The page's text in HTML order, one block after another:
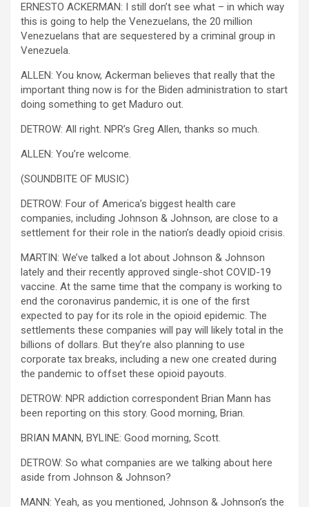
ERNESTO ACKERMAN: I still don’t see what – in which way
this is going to help the Venezuelans, the 20 million
Venezuelans that are sequestered by a criminal group in
Venezuela.
ALLEN: You know, Ackerman believes that really that the
important thing now is for the Biden administration to start
doing something to get Maduro out.
DETROW: All right. NPR’s Greg Allen, thanks so much.
ALLEN: You’re welcome.
(SOUNDBITE OF MUSIC)
DETROW: Four of America’s biggest health care
companies, including Johnson & Johnson, are close to a
settlement for their role in the nation’s deadly opioid crisis.
MARTIN: We’ve talked a lot about Johnson & Johnson
lately and their recently approved single-shot COVID-19
vaccine. At the same time that the company is working to
end the coronavirus pandemic, it is one of the first
expected to pay for its role in the opioid epidemic. The
settlements these companies will pay will likely total in the
billions of dollars. But they’re also planning to use
corporate tax breaks, including a new one created during
the pandemic to offset these opioid payouts.
DETROW: NPR addiction correspondent Brian Mann has
been reporting on this story. Good morning, Brian.
BRIAN MANN, BYLINE: Good morning, Scott.
DETROW: So what companies are we talking about here
aside from Johnson & Johnson?
MANN: Yeah, as you mentioned, Johnson & Johnson’s the